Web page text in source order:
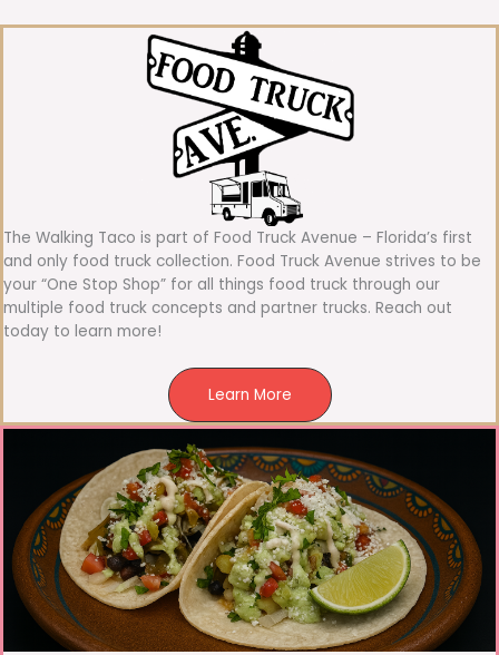
The Walking Taco is part of Food Truck Avenue – Florida’s first
and only food truck collection. Food Truck Avenue strives to be
your “One Stop Shop” for all things food truck through our
multiple food truck concepts and partner trucks. Reach out
today to learn more!
Learn More